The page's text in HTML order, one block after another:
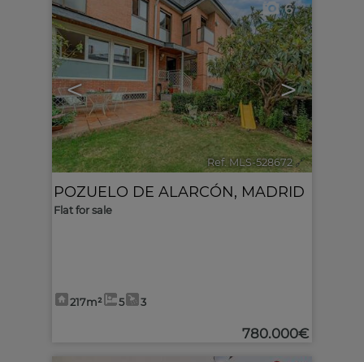
< >
6
Ref. MLS-528672 🔗
POZUELO DE ALARCÓN, MADRID
Flat for sale
217m² 5 3
780.000€